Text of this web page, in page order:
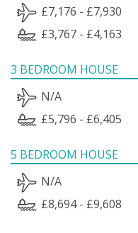
£7,176 - £7,930
£3,767 - £4,163
3 BEDROOM HOUSE
N/A
£5,796 - £6,405
5 BEDROOM HOUSE
N/A
£8,694 - £9,608